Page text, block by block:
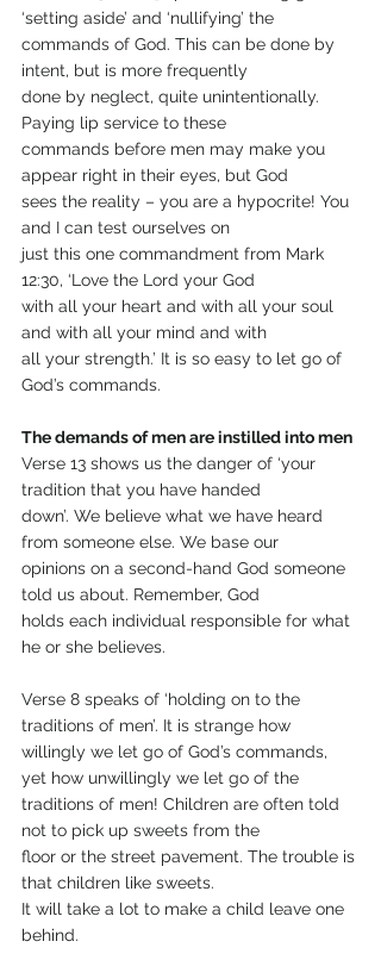
‘setting aside’ and ‘nullifying’ the
commands of God. This can be done by
intent, but is more frequently
done by neglect, quite unintentionally.
Paying lip service to these
commands before men may make you
appear right in their eyes, but God
sees the reality – you are a hypocrite! You
and I can test ourselves on
just this one commandment from Mark
12:30, ‘Love the Lord your God
with all your heart and with all your soul
and with all your mind and with
all your strength.’ It is so easy to let go of
God’s commands.
The demands of men are instilled into men
Verse 13 shows us the danger of ‘your
tradition that you have handed
down’. We believe what we have heard
from someone else. We base our
opinions on a second-hand God someone
told us about. Remember, God
holds each individual responsible for what
he or she believes.
Verse 8 speaks of ‘holding on to the
traditions of men’. It is strange how
willingly we let go of God’s commands,
yet how unwillingly we let go of the
traditions of men! Children are often told
not to pick up sweets from the
floor or the street pavement. The trouble is
that children like sweets.
It will take a lot to make a child leave one
behind.